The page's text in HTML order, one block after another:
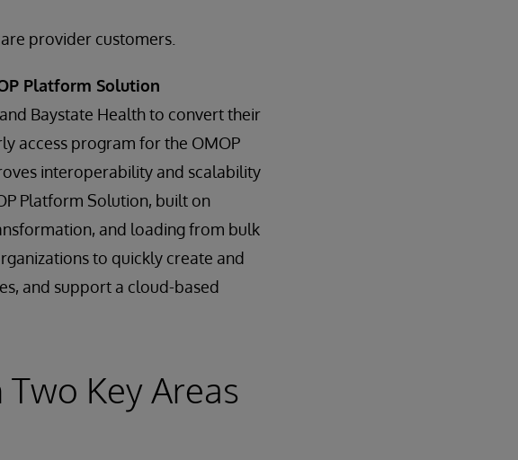
provider customers.
Platform Solution
Baystate Health to convert their
access program for the OMOP
interoperability and scalability
Platform Solution, built on
and loading from bulk
to quickly create and
and support a cloud-based
Key Areas